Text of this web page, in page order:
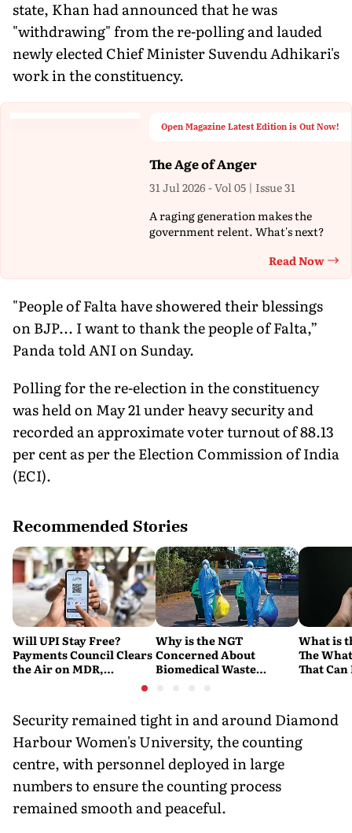
state, Khan had announced that he was
"withdrawing" from the re-polling and lauded
newly elected Chief Minister Suvendu Adhikari's
work in the constituency.
Open Magazine Latest Edition is Out Now!
The Age of Anger
31 Jul 2026 - Vol 05 | Issue 31
A raging generation makes the
government relent. What's next?
Read Now
"People of Falta have showered their blessings
on BJP... I want to thank the people of Falta,”
Panda told ANI on Sunday.
Polling for the re-election in the constituency
was held on May 21 under heavy security and
recorded an approximate voter turnout of 88.13
per cent as per the Election Commission of India
(ECI).
Recommended Stories
Will UPI Stay Free?
Payments Council Clears
the Air on MDR,
Why is the NGT
Concerned About
Biomedical Waste
What is
The
That
Security remained tight in and around Diamond
Harbour Women's University, the counting
centre, with personnel deployed in large
numbers to ensure the counting process
remained smooth and peaceful.